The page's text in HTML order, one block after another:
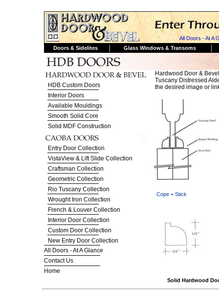
All Doors - At A
Doors & Sidelites
| Glass Windows & Transoms |
HDB Custom Doors
Interior Doors
Available Mouldings
Smooth Solid Core
Solid MDF Construction
Entry Door Collection
VistaView & Lift Slide Collection
Craftsman Collection
Geometric Collection
Rio Tuscany Collection
Wrought Iron Collection
French & Louver Collection
Interior Door Collection
Custom Door Collection
New Entry Door Collection
All Doors - At A Glance
Contact Us
Home
Hardwood Door &
Tuscany Distressed
the desired image or
Cope + Stick
Solid Hardwood